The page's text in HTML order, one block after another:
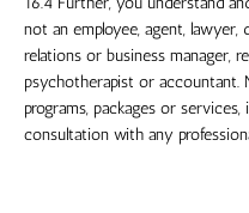
not an employee, agent, lawyer,
relations or business manager,
psychotherapist or accountant.
programs, packages or
consultation with any